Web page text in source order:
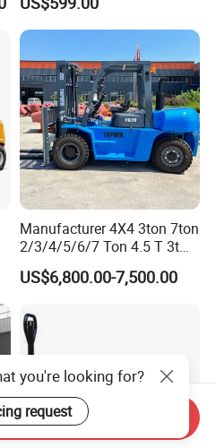
Warehousing
Manufacturer 4X4 3ton 7ton
2/3/4/5/6/7 Ton 4.5 T 3t
5ton Diesel Gasoline Electric
LPG Rough Terrain Japan
Engine Warehouse Forklift
US$6,800.00-7,500.00
you're looking for?
request
Inquiry